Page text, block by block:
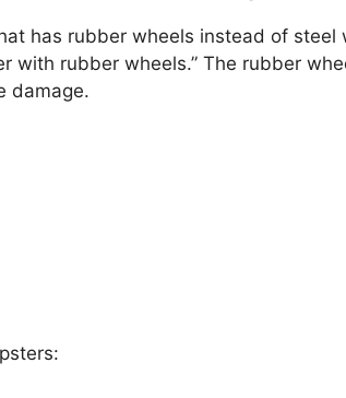
has rubber wheels instead of
with rubber wheels.” The rubber
damage.